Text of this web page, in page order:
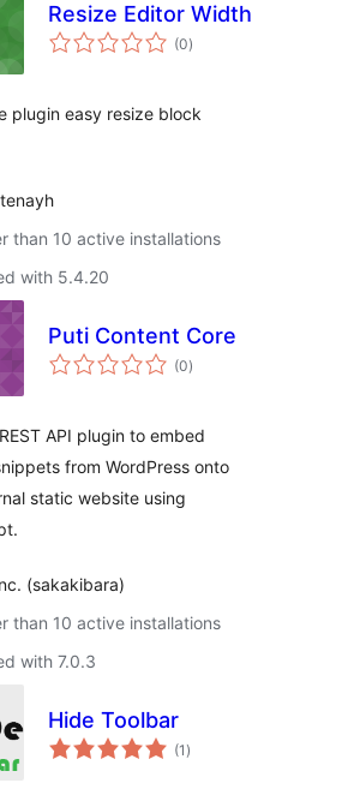
Resize Editor Width
(0total
ratings
)
plugin easy resize block
than 10 active installations
with 5.4.20
Puti Content Core
(0total
ratings
)
API plugin to embed
from WordPress onto
static website using
(sakakibara)
than 10 active installations
with 7.0.3
Hide Toolbar
(1 total
ratings
)